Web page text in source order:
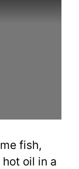
fish,
oil in a